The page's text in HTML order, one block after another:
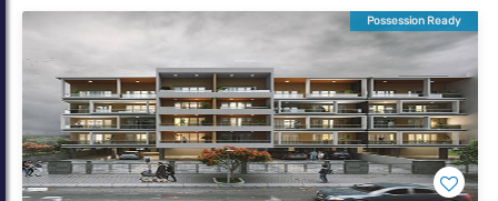
Possession Ready